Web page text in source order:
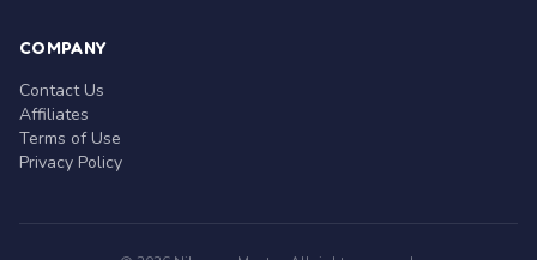
COMPANY
Contact Us
Affiliates
Terms of Use
Privacy Policy